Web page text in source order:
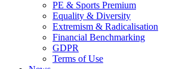
PE & Sports Premium
Equality & Diversity
Extremism & Radicalisation
Financial Benchmarking
GDPR
Terms of Use